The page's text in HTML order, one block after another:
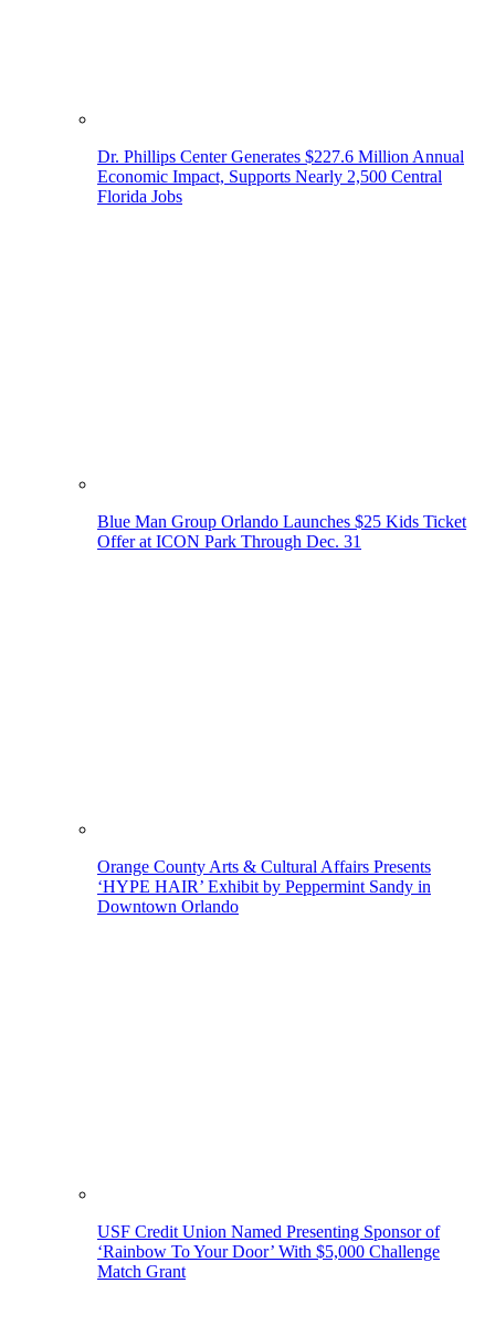
Dr. Phillips Center Generates $227.6 Million Annual
Economic Impact, Supports Nearly 2,500 Central
Florida Jobs
Blue Man Group Orlando Launches $25 Kids Ticket
Offer at ICON Park Through Dec. 31
Orange County Arts & Cultural Affairs Presents
‘HYPE HAIR’ Exhibit by Peppermint Sandy in
Downtown Orlando
USF Credit Union Named Presenting Sponsor of
‘Rainbow To Your Door’ With $5,000 Challenge
Match Grant